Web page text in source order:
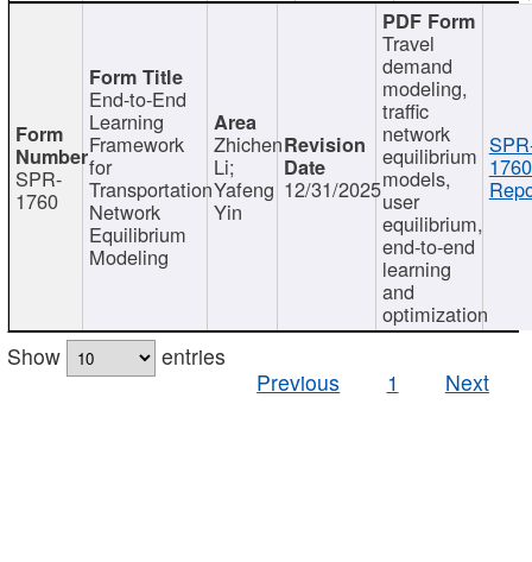
SPR-
1760
End-to-End
Learning
Framework
for
Transportation
Network
Equilibrium
Modeling
Zhichen
Li;
Yafeng
Yin
12/31/2025
Travel
demand
modeling,
traffic
network
equilibrium
models,
user
equilibrium,
end-to-end
learning
and
optimization
Show
entries
Previous
1 Next